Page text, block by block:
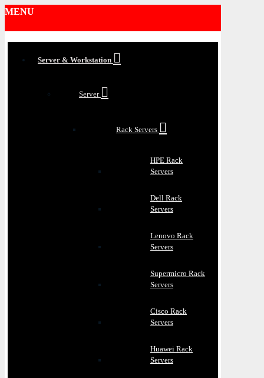
MENU
Server & Workstation
Server
Rack Servers
HPE Rack
Servers
Dell Rack
Servers
Lenovo Rack
Servers
Supermicro Rack
Servers
Cisco Rack
Servers
Huawei Rack
Servers